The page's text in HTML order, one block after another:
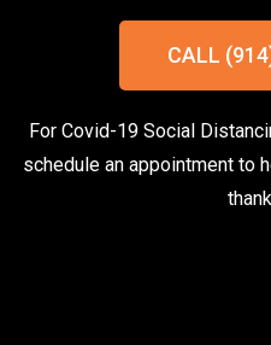
CALL
For Covid-19 Social
schedule an appointment to